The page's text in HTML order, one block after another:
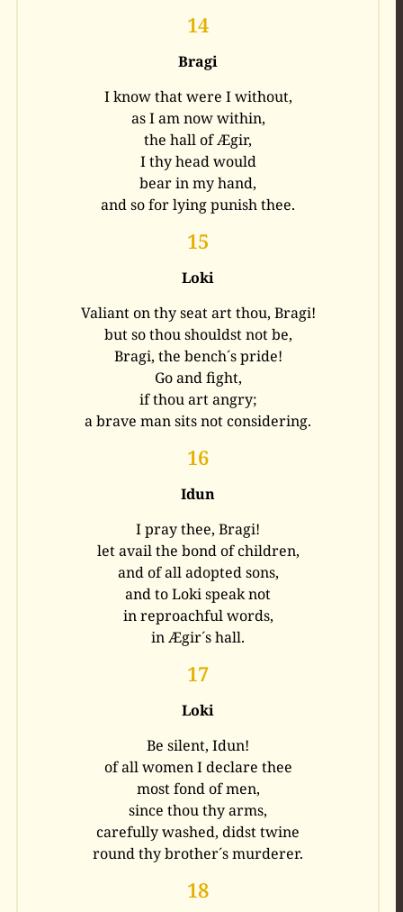
14
Bragi
I know that were I without,
as I am now within,
the hall of Ægir,
I thy head would
bear in my hand,
and so for lying punish thee.
15
Loki
Valiant on thy seat art thou, Bragi!
but so thou shouldst not be,
Bragi, the bench´s pride!
Go and fight,
if thou art angry;
a brave man sits not considering.
16
Idun
I pray thee, Bragi!
let avail the bond of children,
and of all adopted sons,
and to Loki speak not
in reproachful words,
in Ægir´s hall.
17
Loki
Be silent, Idun!
of all women I declare thee
most fond of men,
since thou thy arms,
carefully washed, didst twine
round thy brother´s murderer.
18